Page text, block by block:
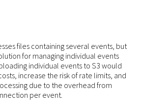
files containing several events, but
for managing individual events
individual events to S3 would
increase the risk of rate limits, and
due to the overhead from
per event.